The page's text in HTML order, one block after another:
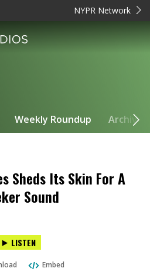
NYPR Network
Weekly Roundup Archive
Sheds Its Skin For A
Sound
LISTEN
Embed